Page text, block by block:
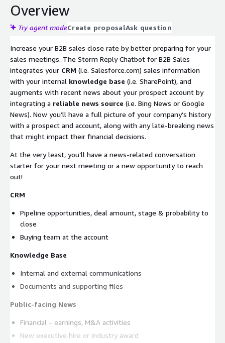
Overview
Try agent modeCreate proposalAsk question
Increase your B2B sales close rate by better preparing for your
sales meetings. The Storm Reply Chatbot for B2B Sales
integrates your CRM (i.e. Salesforce.com) sales information
with your internal knowledge base (i.e. SharePoint), and
augments with recent news about your prospect account by
integrating a reliable news source (i.e. Bing News or Google
News). Now you’ll have a full picture of your company’s history
with a prospect and account, along with any late-breaking news
that might impact their financial decisions.
At the very least, you’ll have a news-related conversation
starter for your next meeting or a new opportunity to reach
out!
CRM
Pipeline opportunities, deal amount, stage & probability to
close
Buying team at the account
Knowledge Base
Internal and external communications
Documents and supporting files
Public-facing News
Financial – earnings, M&A activities
New executive hire or industry award